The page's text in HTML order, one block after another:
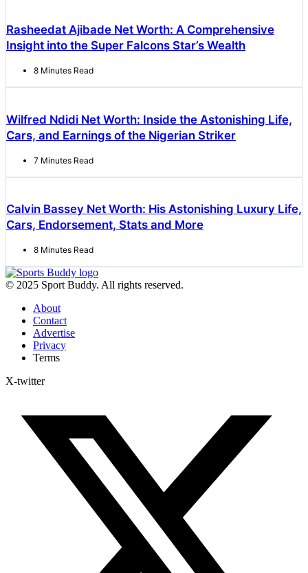
Rasheedat Ajibade Net Worth: A Comprehensive
Insight into the Super Falcons Star’s Wealth
8 Minutes Read
Wilfred Ndidi Net Worth: Inside the Astonishing Life,
Cars, and Earnings of the Nigerian Striker
7 Minutes Read
Calvin Bassey Net Worth: His Astonishing Luxury Life,
Cars, Endorsement, Stats and More
8 Minutes Read
© 2025 Sport Buddy. All rights reserved.
About
Contact
Advertise
Privacy
Terms
X-twitter